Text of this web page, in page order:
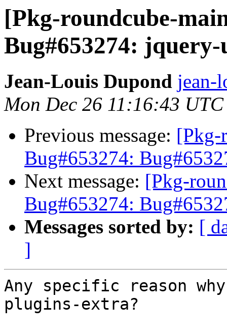
[Pkg-roundcube-
Bug#653274: jquery-
Jean-Louis Dupond jean-
Mon Dec 26 11:16:43 UTC
Previous message: [Pkg-
Bug#653274:
Next message: [Pkg-
Bug#653274:
Messages sorted by: [
]
Any specific reason
plugins-extra?